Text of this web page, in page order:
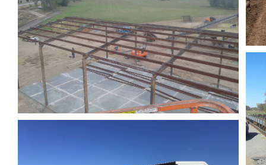
Barn & Corrals